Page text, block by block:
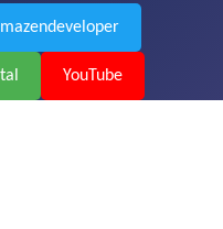
YouTube